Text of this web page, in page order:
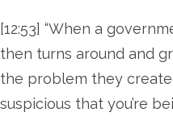
[12:53] “When a
then turns around and
the problem they
suspicious that you’re